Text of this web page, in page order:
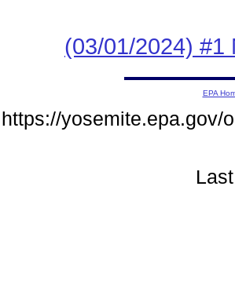
(03/01/2024) #1
EPA
https://yosemite.epa.gov/